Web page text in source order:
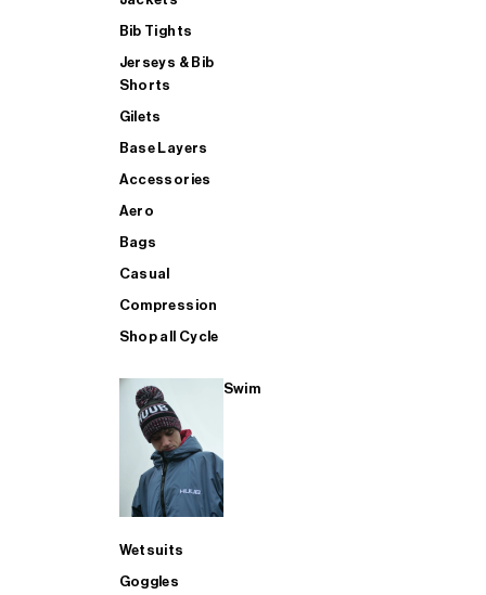
Bib Tights
Jerseys & Bib
Shorts
Gilets
Base Layers
Accessories
Aero
Bags
Casual
Compression
Shop all Cycle
Swim
Wetsuits
Goggles
SHOP ALL MENS TRIATHLON